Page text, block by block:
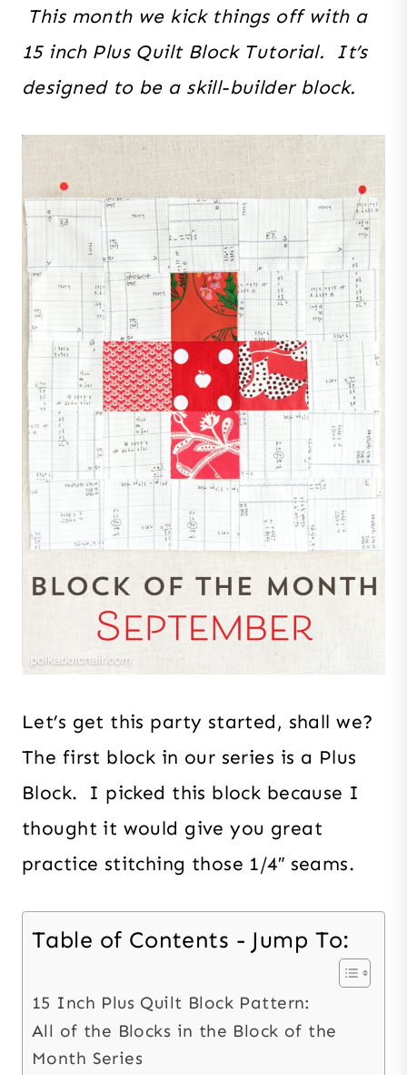
This month we kick things off with a
15 inch Plus Quilt Block Tutorial. It’s
designed to be a skill-builder block.
Let’s get this party started, shall we?
The first block in our series is a Plus
Block. I picked this block because I
thought it would give you great
practice stitching those 1/4″ seams.
Table of Contents - Jump To:
15 Inch Plus Quilt Block Pattern:
All of the Blocks in the Block of the
Month Series